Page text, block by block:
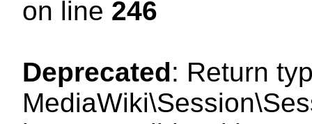
on line 246
Deprecated: Return